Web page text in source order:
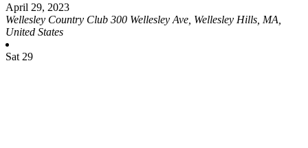
April 29, 2023
Wellesley Country Club 300 Wellesley Ave, Wellesley Hills, MA,
United States
Sat 29